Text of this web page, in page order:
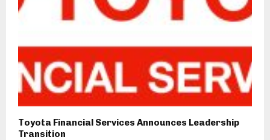
Toyota Financial Services Announces Leadership
Transition